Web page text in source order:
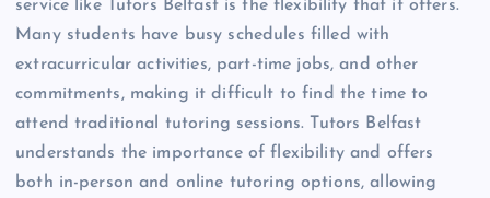
service like Tutors Belfast is the flexibility that it offers.
Many students have busy schedules filled with
extracurricular activities, part-time jobs, and other
commitments, making it difficult to find the time to
attend traditional tutoring sessions. Tutors Belfast
understands the importance of flexibility and offers
both in-person and online tutoring options, allowing